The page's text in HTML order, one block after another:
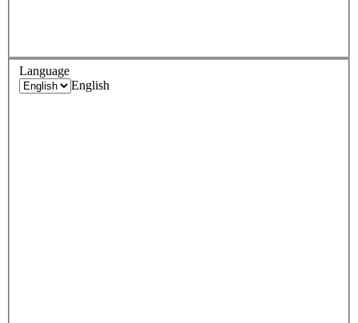
Language
English